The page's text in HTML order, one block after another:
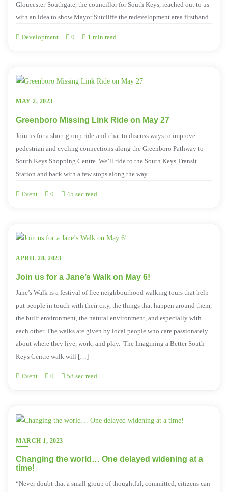
Gloucester-Southgate, the councillor for South Keys, reached out to us
with an idea to show Mayor Sutcliffe the redevelopment area firsthand.
Development 0 1 min read
MAY 2, 2023
Greenboro Missing Link Ride on May 27
Join us for a short group ride-and-chat to discuss ways to improve
pedestrian and cycling connections along the Greenboro Pathway to
South Keys Shopping Centre. We’ll ride to the South Keys Transit
Station and back with a few stops along the way.
Event 0 45 sec read
APRIL 28, 2023
Join us for a Jane’s Walk on May 6!
Jane’s Walk is a festival of free neighbourhood walking tours that help
put people in touch with their city, the things that happen around them,
the built environment, the natural environment, and especially with
each other. The walks are given by local people who care passionately
about where they live, work, and play. The Imagining a Better South
Keys Centre walk will […]
Event 0 58 sec read
MARCH 1, 2023
Changing the world… One delayed widening at a
time!
“Never doubt that a small group of thoughtful, committed, citizens can